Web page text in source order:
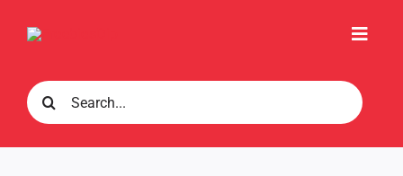
Search
for: